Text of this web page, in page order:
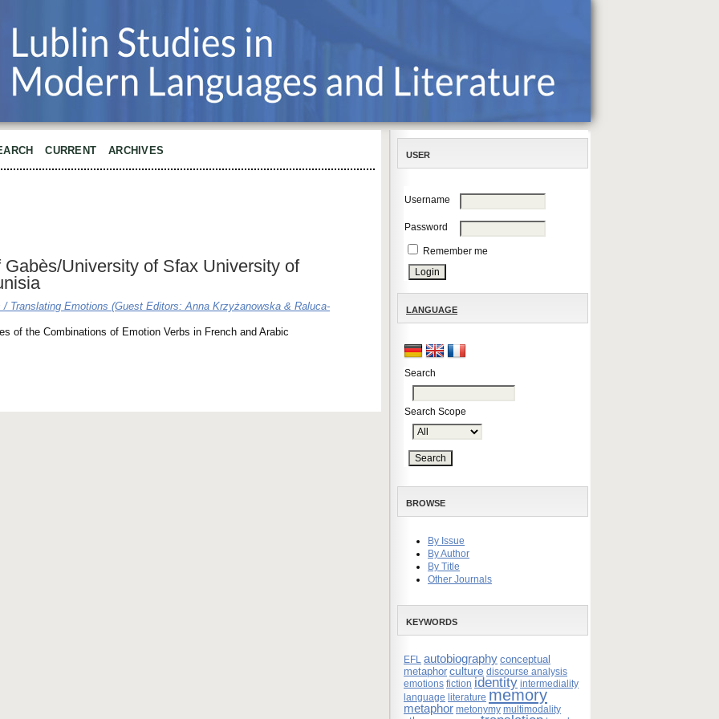
USER
Username
Password
Remember me
LANGUAGE
Search
Search Scope
BROWSE
By Issue
By Author
By Title
Other Journals
KEYWORDS
EFL autobiography conceptual
metaphor culture discourse analysis
emotions fiction identity intermediality
language literature memory
metaphor metonymy multimodality
CURRENT ARCHIVES
University of Sfax University of
Translating Emotions (Guest Editors: Anna Krzyżanowska & Raluca-
of the Combinations of Emotion Verbs in French and Arabic